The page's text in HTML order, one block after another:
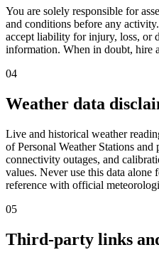
You are solely responsible for
and conditions before any
accept liability for injury, loss, or
information. When in doubt, hire
04
Weather data
Live and historical weather
of Personal Weather Stations and
connectivity outages, and
values. Never use this data alone
reference with official
05
Third-party links